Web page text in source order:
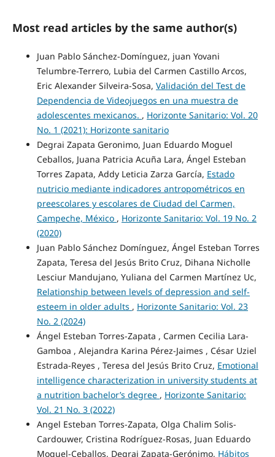
Most read articles by the same author(s)
Juan Pablo Sánchez-Domínguez, juan Yovani
Telumbre-Terrero, Lubia del Carmen Castillo Arcos,
Eric Alexander Silveira-Sosa, Validación del Test de
Dependencia de Videojuegos en una muestra de
adolescentes mexicanos. , Horizonte Sanitario: Vol. 20
No. 1 (2021): Horizonte sanitario
Degrai Zapata Geronimo, Juan Eduardo Moguel
Ceballos, Juana Patricia Acuña Lara, Ángel Esteban
Torres Zapata, Addy Leticia Zarza García, Estado
nutricio mediante indicadores antropométricos en
preescolares y escolares de Ciudad del Carmen,
Campeche, México , Horizonte Sanitario: Vol. 19 No. 2
(2020)
Juan Pablo Sánchez Domínguez, Ángel Esteban Torres
Zapata, Teresa del Jesús Brito Cruz, Dihana Nicholle
Lesciur Mandujano, Yuliana del Carmen Martínez Uc,
Relationship between levels of depression and self-
esteem in older adults , Horizonte Sanitario: Vol. 23
No. 2 (2024)
Ángel Esteban Torres-Zapata , Carmen Cecilia Lara-
Gamboa , Alejandra Karina Pérez-Jaimes , César Uziel
Estrada-Reyes , Teresa del Jesús Brito Cruz, Emotional
intelligence characterization in university students at
a nutrition bachelor’s degree , Horizonte Sanitario:
Vol. 21 No. 3 (2022)
Angel Esteban Torres-Zapata, Olga Chalim Solis-
Cardouwer, Cristina Rodríguez-Rosas, Juan Eduardo
Moguel-Ceballos, Degrai Zapata-Gerónimo, Hábitos